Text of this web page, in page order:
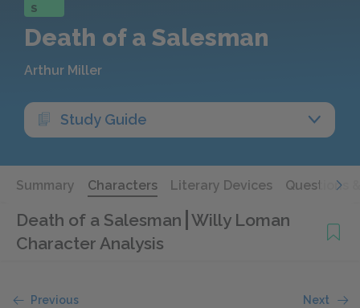
S
Death of a Salesman
Arthur Miller
Study Guide
Summary Characters Literary Devices Questions
Death of a Salesman Willy Loman
Character Analysis
Previous Next